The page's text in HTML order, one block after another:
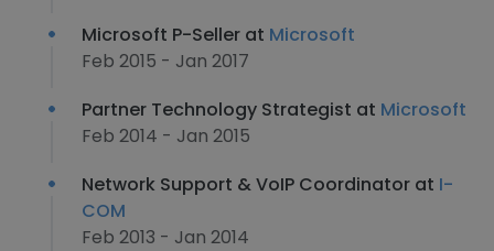
Microsoft P-Seller at Microsoft
Feb 2015 - Jan 2017
Partner Technology Strategist at Microsoft
Feb 2014 - Jan 2015
Network Support & VoIP Coordinator at I-
COM
Feb 2013 - Jan 2014